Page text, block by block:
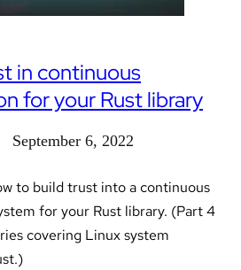
in continuous
for your Rust library
September 6, 2022
to build trust into a continuous
for your Rust library. (Part 4
covering Linux system